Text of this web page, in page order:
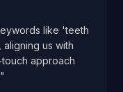
like 'teeth
us with
approach